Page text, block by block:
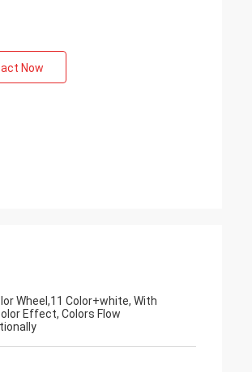
Now
Wheel,11 Color+white, With
Effect, Colors Flow